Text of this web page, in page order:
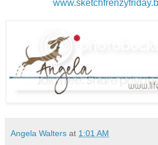
Angela Walters at 1:01 AM